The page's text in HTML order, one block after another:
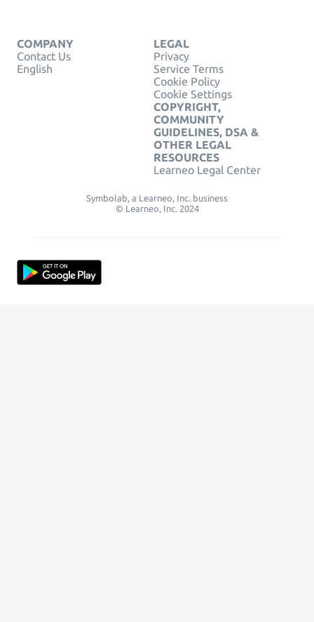
COMPANY
Contact Us
English
LEGAL
Privacy
Service Terms
Cookie Policy
Cookie Settings
COPYRIGHT,
COMMUNITY
GUIDELINES, DSA &
OTHER LEGAL
RESOURCES
Learneo Legal Center
Symbolab, a Learneo, Inc. business
© Learneo, Inc. 2024